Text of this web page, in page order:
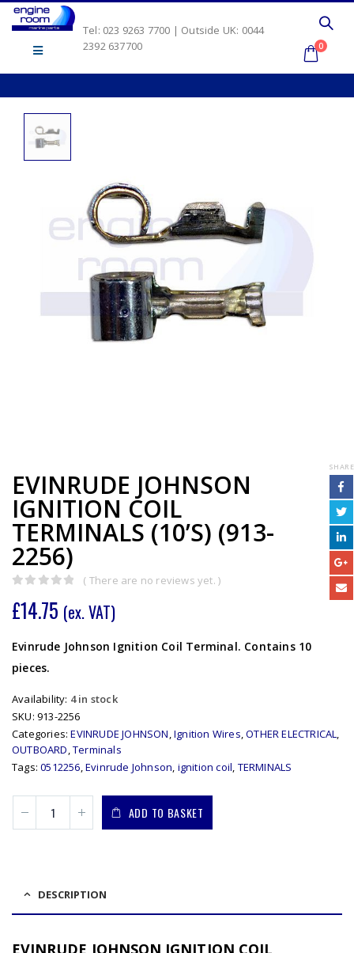
Tel: 023 9263 7700 | Outside UK: 0044
2392 637700
0
EVINRUDE JOHNSON
IGNITION COIL
TERMINALS (10’S) (913-
2256)
( There are no reviews yet. )
£14.75 (ex. VAT)
Evinrude Johnson Ignition Coil Terminal. Contains 10
pieces.
Availability: 4 in stock
SKU: 913-2256
Categories:EVINRUDE JOHNSON,Ignition Wires,OTHER ELECTRICAL,
OUTBOARD,Terminals
Tags:0512256,Evinrude Johnson, ignition coil, TERMINALS
ADD TO BASKET
SHARE
DESCRIPTION
EVINRUDE JOHNSON IGNITION COIL